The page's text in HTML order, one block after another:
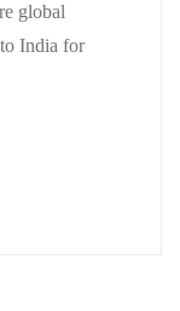
global
India for